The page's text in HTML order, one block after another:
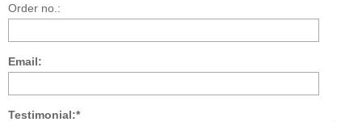
Order no.:
Email:
Testimonial:*